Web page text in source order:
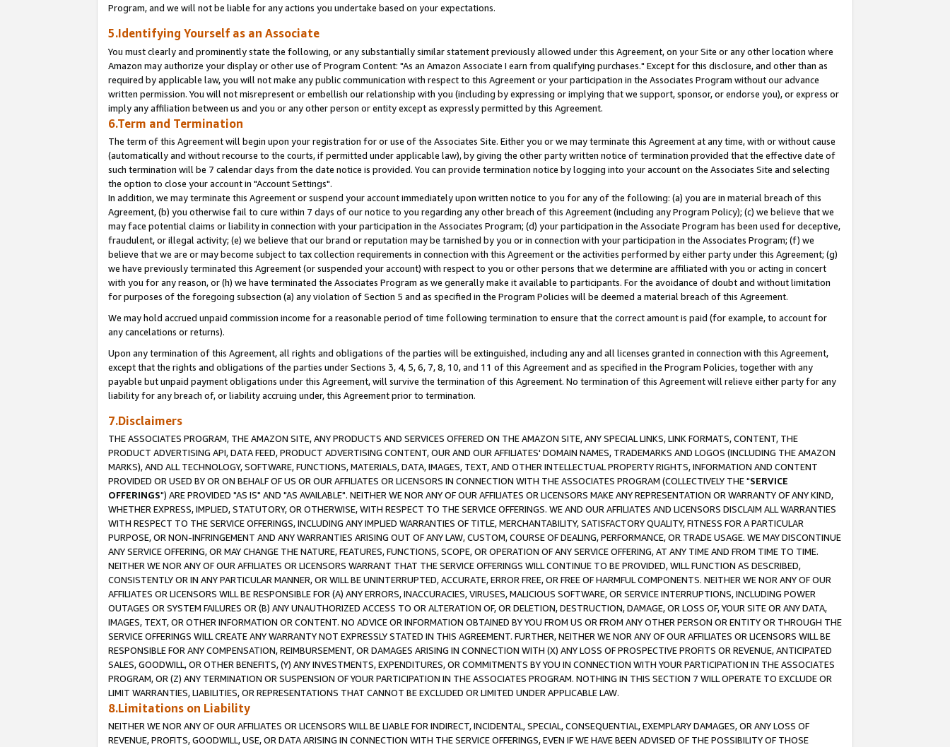
Program, and we will not be liable for any actions you undertake based on your expectations.
5.Identifying Yourself as an Associate
You must clearly and prominently state the following, or any substantially similar statement previously allowed under this Agreement, on your Site or any other location where
Amazon may authorize your display or other use of Program Content: "As an Amazon Associate I earn from qualifying purchases." Except for this disclosure, and other than as
required by applicable law, you will not make any public communication with respect to this Agreement or your participation in the Associates Program without our advance
written permission. You will not misrepresent or embellish our relationship with you (including by expressing or implying that we support, sponsor, or endorse you), or express or
imply any affiliation between us and you or any other person or entity except as expressly permitted by this Agreement.
6.Term and Termination
The term of this Agreement will begin upon your registration for or use of the Associates Site. Either you or we may terminate this Agreement at any time, with or without cause
(automatically and without recourse to the courts, if permitted under applicable law), by giving the other party written notice of termination provided that the effective date of
such termination will be 7 calendar days from the date notice is provided. You can provide termination notice by logging into your account on the Associates Site and selecting
the option to close your account in "Account Settings".
In addition, we may terminate this Agreement or suspend your account immediately upon written notice to you for any of the following: (a) you are in material breach of this
Agreement, (b) you otherwise fail to cure within 7 days of our notice to you regarding any other breach of this Agreement (including any Program Policy); (c) we believe that we
may face potential claims or liability in connection with your participation in the Associates Program; (d) your participation in the Associate Program has been used for deceptive,
fraudulent, or illegal activity; (e) we believe that our brand or reputation may be tarnished by you or in connection with your participation in the Associates Program; (f) we
believe that we are or may become subject to tax collection requirements in connection with this Agreement or the activities performed by either party under this Agreement; (g)
we have previously terminated this Agreement (or suspended your account) with respect to you or other persons that we determine are affiliated with you or acting in concert
with you for any reason, or (h) we have terminated the Associates Program as we generally make it available to participants. For the avoidance of doubt and without limitation
for purposes of the foregoing subsection (a) any violation of Section 5 and as specified in the Program Policies will be deemed a material breach of this Agreement.
We may hold accrued unpaid commission income for a reasonable period of time following termination to ensure that the correct amount is paid (for example, to account for
any cancelations or returns).
Upon any termination of this Agreement, all rights and obligations of the parties will be extinguished, including any and all licenses granted in connection with this Agreement,
except that the rights and obligations of the parties under Sections 3, 4, 5, 6, 7, 8, 10, and 11 of this Agreement and as specified in the Program Policies, together with any
payable but unpaid payment obligations under this Agreement, will survive the termination of this Agreement. No termination of this Agreement will relieve either party for any
liability for any breach of, or liability accruing under, this Agreement prior to termination.
7.Disclaimers
THE ASSOCIATES PROGRAM, THE AMAZON SITE, ANY PRODUCTS AND SERVICES OFFERED ON THE AMAZON SITE, ANY SPECIAL LINKS, LINK FORMATS, CONTENT, THE
PRODUCT ADVERTISING API, DATA FEED, PRODUCT ADVERTISING CONTENT, OUR AND OUR AFFILIATES' DOMAIN NAMES, TRADEMARKS AND LOGOS (INCLUDING THE AMAZON
MARKS), AND ALL TECHNOLOGY, SOFTWARE, FUNCTIONS, MATERIALS, DATA, IMAGES, TEXT, AND OTHER INTELLECTUAL PROPERTY RIGHTS, INFORMATION AND CONTENT
PROVIDED OR USED BY OR ON BEHALF OF US OR OUR AFFILIATES OR LICENSORS IN CONNECTION WITH THE ASSOCIATES PROGRAM (COLLECTIVELY THE "SERVICE
OFFERINGS") ARE PROVIDED "AS IS" AND "AS AVAILABLE". NEITHER WE NOR ANY OF OUR AFFILIATES OR LICENSORS MAKE ANY REPRESENTATION OR WARRANTY OF ANY KIND,
WHETHER EXPRESS, IMPLIED, STATUTORY, OR OTHERWISE, WITH RESPECT TO THE SERVICE OFFERINGS. WE AND OUR AFFILIATES AND LICENSORS DISCLAIM ALL WARRANTIES
WITH RESPECT TO THE SERVICE OFFERINGS, INCLUDING ANY IMPLIED WARRANTIES OF TITLE, MERCHANTABILITY, SATISFACTORY QUALITY, FITNESS FOR A PARTICULAR
PURPOSE, OR NON-INFRINGEMENT AND ANY WARRANTIES ARISING OUT OF ANY LAW, CUSTOM, COURSE OF DEALING, PERFORMANCE, OR TRADE USAGE. WE MAY DISCONTINUE
ANY SERVICE OFFERING, OR MAY CHANGE THE NATURE, FEATURES, FUNCTIONS, SCOPE, OR OPERATION OF ANY SERVICE OFFERING, AT ANY TIME AND FROM TIME TO TIME.
NEITHER WE NOR ANY OF OUR AFFILIATES OR LICENSORS WARRANT THAT THE SERVICE OFFERINGS WILL CONTINUE TO BE PROVIDED, WILL FUNCTION AS DESCRIBED,
CONSISTENTLY OR IN ANY PARTICULAR MANNER, OR WILL BE UNINTERRUPTED, ACCURATE, ERROR FREE, OR FREE OF HARMFUL COMPONENTS. NEITHER WE NOR ANY OF OUR
AFFILIATES OR LICENSORS WILL BE RESPONSIBLE FOR (A) ANY ERRORS, INACCURACIES, VIRUSES, MALICIOUS SOFTWARE, OR SERVICE INTERRUPTIONS, INCLUDING POWER
OUTAGES OR SYSTEM FAILURES OR (B) ANY UNAUTHORIZED ACCESS TO OR ALTERATION OF, OR DELETION, DESTRUCTION, DAMAGE, OR LOSS OF, YOUR SITE OR ANY DATA,
IMAGES, TEXT, OR OTHER INFORMATION OR CONTENT. NO ADVICE OR INFORMATION OBTAINED BY YOU FROM US OR FROM ANY OTHER PERSON OR ENTITY OR THROUGH THE
SERVICE OFFERINGS WILL CREATE ANY WARRANTY NOT EXPRESSLY STATED IN THIS AGREEMENT. FURTHER, NEITHER WE NOR ANY OF OUR AFFILIATES OR LICENSORS WILL BE
RESPONSIBLE FOR ANY COMPENSATION, REIMBURSEMENT, OR DAMAGES ARISING IN CONNECTION WITH (X) ANY LOSS OF PROSPECTIVE PROFITS OR REVENUE, ANTICIPATED
SALES, GOODWILL, OR OTHER BENEFITS, (Y) ANY INVESTMENTS, EXPENDITURES, OR COMMITMENTS BY YOU IN CONNECTION WITH YOUR PARTICIPATION IN THE ASSOCIATES
PROGRAM, OR (Z) ANY TERMINATION OR SUSPENSION OF YOUR PARTICIPATION IN THE ASSOCIATES PROGRAM. NOTHING IN THIS SECTION 7 WILL OPERATE TO EXCLUDE OR
LIMIT WARRANTIES, LIABILITIES, OR REPRESENTATIONS THAT CANNOT BE EXCLUDED OR LIMITED UNDER APPLICABLE LAW.
8.Limitations on Liability
NEITHER WE NOR ANY OF OUR AFFILIATES OR LICENSORS WILL BE LIABLE FOR INDIRECT, INCIDENTAL, SPECIAL, CONSEQUENTIAL, EXEMPLARY DAMAGES, OR ANY LOSS OF
REVENUE, PROFITS, GOODWILL, USE, OR DATA ARISING IN CONNECTION WITH THE SERVICE OFFERINGS, EVEN IF WE HAVE BEEN ADVISED OF THE POSSIBILITY OF THOSE